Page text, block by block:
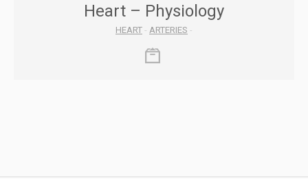
Heart – Physiology
HEART - ARTERIES -